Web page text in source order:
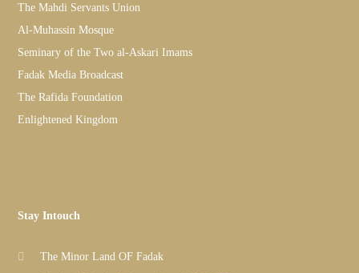
The Mahdi Servants Union
Al-Muhassin Mosque
Seminary of the Two al-Askari Imams
Fadak Media Broadcast
The Rafida Foundation
Enlightened Kingdom
Stay Intouch
The Minor Land OF Fadak